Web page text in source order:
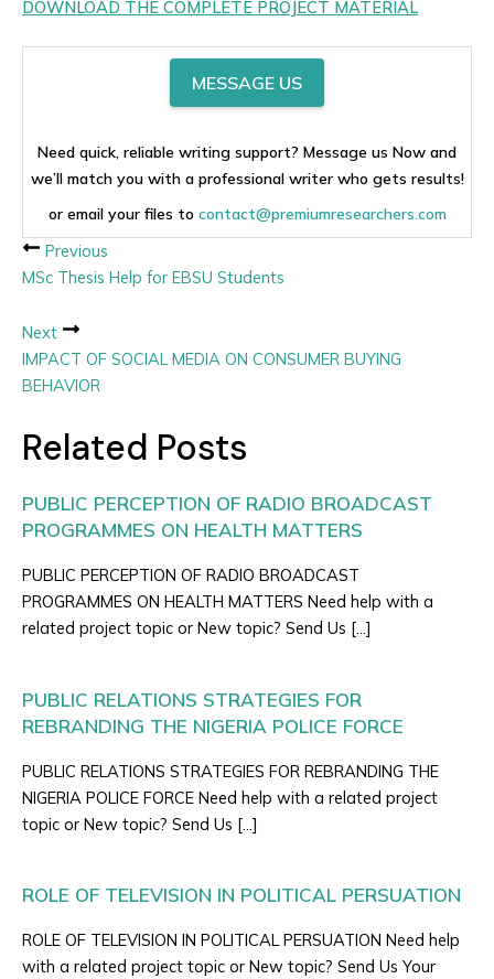
DOWNLOAD THE COMPLETE PROJECT MATERIAL
MESSAGE US
Need quick, reliable writing support? Message us Now and
we’ll match you with a professional writer who gets results!
or email your files to contact@premiumresearchers.com
Previous
MSc Thesis Help for EBSU Students
Next
IMPACT OF SOCIAL MEDIA ON CONSUMER BUYING
BEHAVIOR
Related Posts
PUBLIC PERCEPTION OF RADIO BROADCAST
PROGRAMMES ON HEALTH MATTERS
PUBLIC PERCEPTION OF RADIO BROADCAST
PROGRAMMES ON HEALTH MATTERS Need help with a
related project topic or New topic? Send Us […]
PUBLIC RELATIONS STRATEGIES FOR
REBRANDING THE NIGERIA POLICE FORCE
PUBLIC RELATIONS STRATEGIES FOR REBRANDING THE
NIGERIA POLICE FORCE Need help with a related project
topic or New topic? Send Us […]
ROLE OF TELEVISION IN POLITICAL PERSUATION
ROLE OF TELEVISION IN POLITICAL PERSUATION Need help
with a related project topic or New topic? Send Us Your